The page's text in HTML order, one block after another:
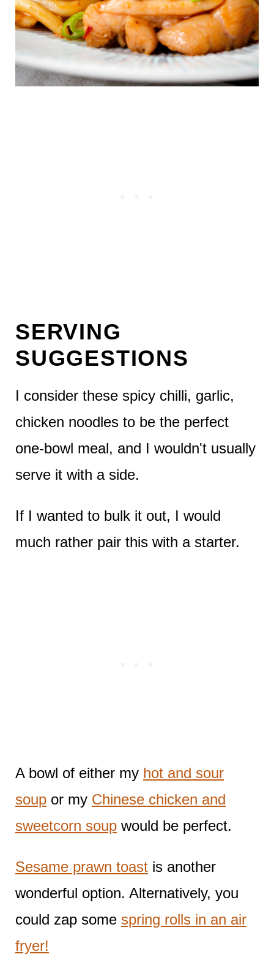
SERVING
SUGGESTIONS
I consider these spicy chilli, garlic,
chicken noodles to be the perfect
one-bowl meal, and I wouldn't usually
serve it with a side.
If I wanted to bulk it out, I would
much rather pair this with a starter.
A bowl of either my hot and sour
soupor my Chinese chicken and
sweetcorn soupwould be perfect.
Sesame prawn toastis another
wonderful option. Alternatively, you
could zap some spring rolls in an air
fryer!